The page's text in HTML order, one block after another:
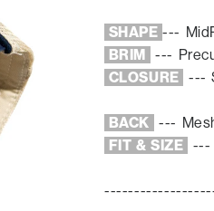
SHAPE---
BRIM
--- Prec
CLOSURE ---
BACK ---
FIT & SIZE ---